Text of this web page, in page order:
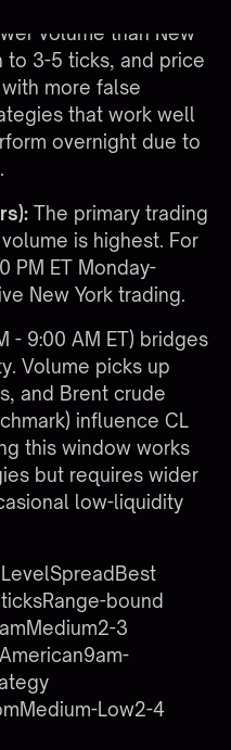
volume than New
to 3-5 ticks, and price
more false
that work well
overnight due to
The primary trading
is highest. For
PM ET Monday-
New York trading.
- 9:00 AM ET) bridges
Volume picks up
and Brent crude
influence CL
this window works
but requires wider
low-liquidity
bound
3
Low2-4